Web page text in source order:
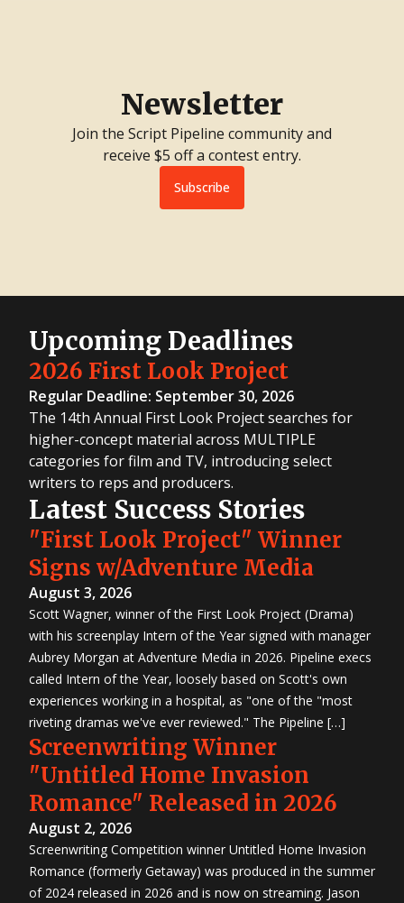
Newsletter
Join the Script Pipeline community and
receive $5 off a contest entry.
Subscribe
Upcoming Deadlines
2026 First Look Project
Regular Deadline: September 30, 2026
The 14th Annual First Look Project searches for
higher-concept material across MULTIPLE
categories for film and TV, introducing select
writers to reps and producers.
Latest Success Stories
"First Look Project" Winner
Signs w/Adventure Media
August 3, 2026
Scott Wagner, winner of the First Look Project (Drama)
with his screenplay Intern of the Year signed with manager
Aubrey Morgan at Adventure Media in 2026. Pipeline execs
called Intern of the Year, loosely based on Scott's own
experiences working in a hospital, as "one of the "most
riveting dramas we've ever reviewed." The Pipeline […]
Screenwriting Winner
"Untitled Home Invasion
Romance" Released in 2026
August 2, 2026
Screenwriting Competition winner Untitled Home Invasion
Romance (formerly Getaway) was produced in the summer
of 2024 released in 2026 and is now on streaming. Jason